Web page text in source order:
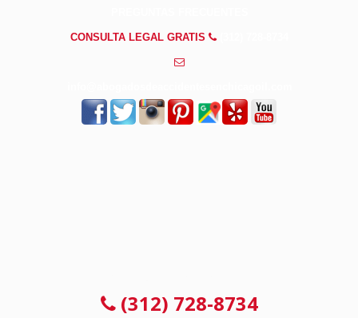
CONSULTA LEGAL GRATIS
(312) 728-8734